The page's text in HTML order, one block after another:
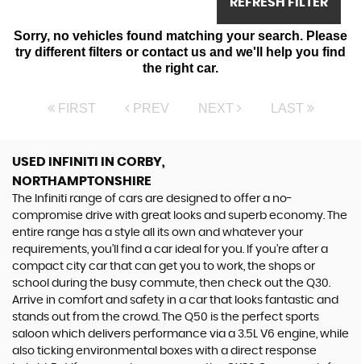
Sorry, no vehicles found matching your search. Please
try different filters or contact us and we'll help you find
the right car.
FIRST PREV NEXT LAST
USED INFINITI
IN CORBY,
NORTHAMPTONSHIRE
The Infiniti range of cars are designed to offer a no-
compromise drive with great looks and superb economy. The
entire range has a style all its own and whatever your
requirements, you’ll find a car ideal for you. If you’re after a
compact city car that can get you to work, the shops or
school during the busy commute, then check out the Q30.
Arrive in comfort and safety in a car that looks fantastic and
stands out from the crowd. The Q50 is the perfect sports
saloon which delivers performance via a 3.5L V6 engine, while
also ticking environmental boxes with a direct response